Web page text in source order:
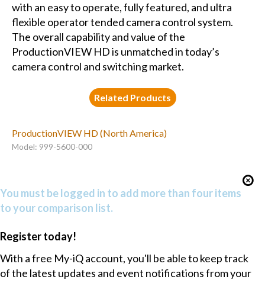
with an easy to operate, fully featured, and ultra
flexible operator tended camera control system.
The overall capability and value of the
ProductionVIEW HD is unmatched in today’s
camera control and switching market.
Related Products
ProductionVIEW HD (North America)
Model: 999-5600-000
You must be logged in to add more than four items
to your comparison list.
Register today!
With a free My-iQ account, you'll be able to keep track
of the latest updates and event notifications from your